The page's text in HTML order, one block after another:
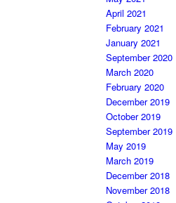
April 2021
February 2021
January 2021
September 2020
March 2020
February 2020
December 2019
October 2019
September 2019
May 2019
March 2019
December 2018
November 2018